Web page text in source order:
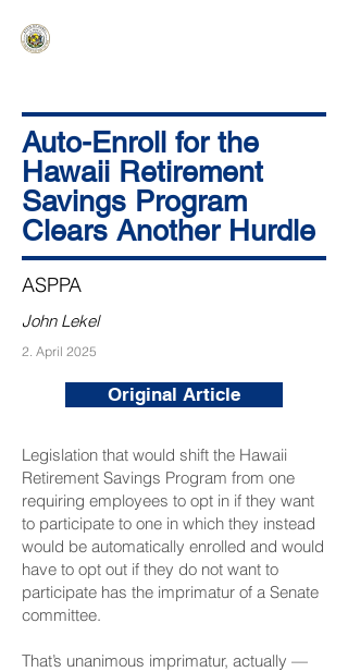
Auto-Enroll for the
Hawaii Retirement
Savings Program
Clears Another Hurdle
ASPPA
John Lekel
2. April 2025
Original Article
Legislation that would shift the Hawaii
Retirement Savings Program from one
requiring employees to opt in if they want
to participate to one in which they instead
would be automatically enrolled and would
have to opt out if they do not want to
participate has the imprimatur of a Senate
committee.
That’s unanimous imprimatur, actually —